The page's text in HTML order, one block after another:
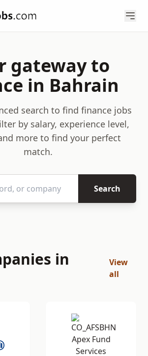
gateway to
in Bahrain
search to find finance jobs
by salary, experience level,
more to find your perfect
match.
Search
in
View
all